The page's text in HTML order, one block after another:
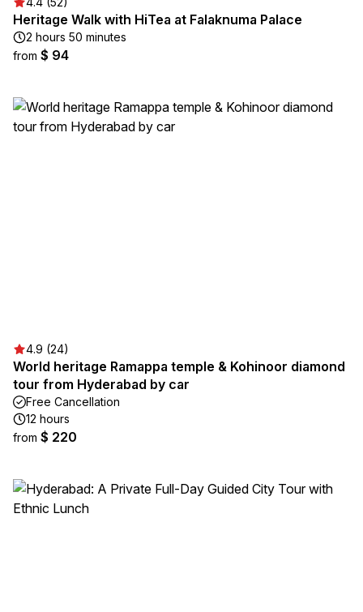
Heritage Walk with HiTea at Falaknuma Palace
2 hours 50 minutes
from $ 94
4.9 (24)
World heritage Ramappa temple & Kohinoor diamond
tour from Hyderabad by car
Free Cancellation
12 hours
from $ 220